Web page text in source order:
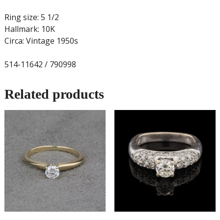
Ring size: 5 1/2
Hallmark: 10K
Circa: Vintage 1950s
514-11642 / 790998
Related products